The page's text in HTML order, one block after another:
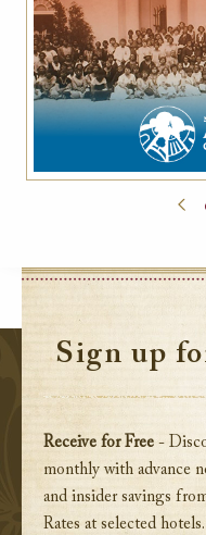
Sign up
Receive for Free -
monthly with advance
and insider savings
Rates at selected hotels.